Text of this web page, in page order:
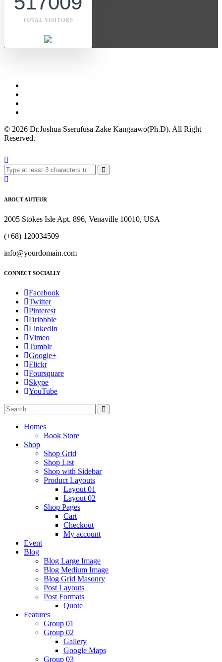
TOTAL VISITORS
© 2026 Dr.Joshua Sserufusa Zake Kangaawo(Ph.D). All Right
Reserved.
ABOUT AUTEUR
2005 Stokes Isle Apt. 896, Venaville 10010, USA
(+68) 120034509
info@yourdomain.com
CONNECT SOCIALLY
Facebook
Twitter
Pinterest
Dribbble
LinkedIn
Vimeo
Tumblr
Google+
Flickr
Foursquare
Skype
YouTube
Homes
Book Store
Shop
Shop Grid
Shop List
Shop with Sidebar
Product Layouts
Layout 01
Layout 02
Shop Pages
Cart
Checkout
My account
Event
Blog
Blog Large Image
Blog Medium Image
Blog Grid Masonry
Post Layouts
Post Formats
Quote
Features
Group 01
Group 02
Gallery
Google Maps
Group 03